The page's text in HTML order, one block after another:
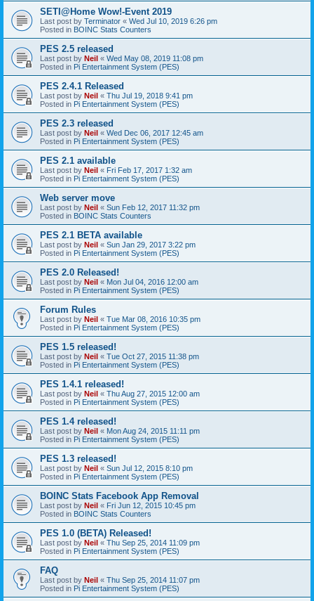
SETI@Home Wow!-Event 2019
Last post by Terminator « Wed Jul 10, 2019 6:26 pm
Posted in BOINC Stats Counters
PES 2.5 released
Last post by Neil « Wed May 08, 2019 11:08 pm
Posted in Pi Entertainment System (PES)
PES 2.4.1 Released
Last post by Neil « Thu Jul 19, 2018 9:41 pm
Posted in Pi Entertainment System (PES)
PES 2.3 released
Last post by Neil « Wed Dec 06, 2017 12:45 am
Posted in Pi Entertainment System (PES)
PES 2.1 available
Last post by Neil « Fri Feb 17, 2017 1:32 am
Posted in Pi Entertainment System (PES)
Web server move
Last post by Neil « Sun Feb 12, 2017 11:32 pm
Posted in BOINC Stats Counters
PES 2.1 BETA available
Last post by Neil « Sun Jan 29, 2017 3:22 pm
Posted in Pi Entertainment System (PES)
PES 2.0 Released!
Last post by Neil « Mon Jul 04, 2016 12:00 am
Posted in Pi Entertainment System (PES)
Forum Rules
Last post by Neil « Tue Mar 08, 2016 10:35 pm
Posted in Pi Entertainment System (PES)
PES 1.5 released!
Last post by Neil « Tue Oct 27, 2015 11:38 pm
Posted in Pi Entertainment System (PES)
PES 1.4.1 released!
Last post by Neil « Thu Aug 27, 2015 12:00 am
Posted in Pi Entertainment System (PES)
PES 1.4 released!
Last post by Neil « Mon Aug 24, 2015 11:11 pm
Posted in Pi Entertainment System (PES)
PES 1.3 released!
Last post by Neil « Sun Jul 12, 2015 8:10 pm
Posted in Pi Entertainment System (PES)
BOINC Stats Facebook App Removal
Last post by Neil « Fri Jun 12, 2015 10:45 pm
Posted in BOINC Stats Counters
PES 1.0 (BETA) Released!
Last post by Neil « Thu Sep 25, 2014 11:09 pm
Posted in Pi Entertainment System (PES)
FAQ
Last post by Neil « Thu Sep 25, 2014 11:07 pm
Posted in Pi Entertainment System (PES)